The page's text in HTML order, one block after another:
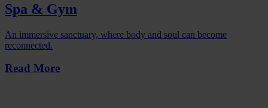
Spa & Gym
An immersive sanctuary, where body and soul can become
reconnected.
Read More